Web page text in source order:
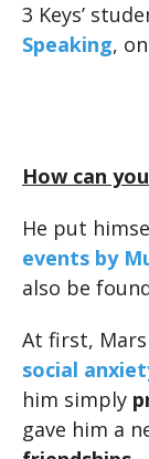
3 Keys’
Speaking,
How can
He put
events by
also be
At first,
social
him simply
gave him a